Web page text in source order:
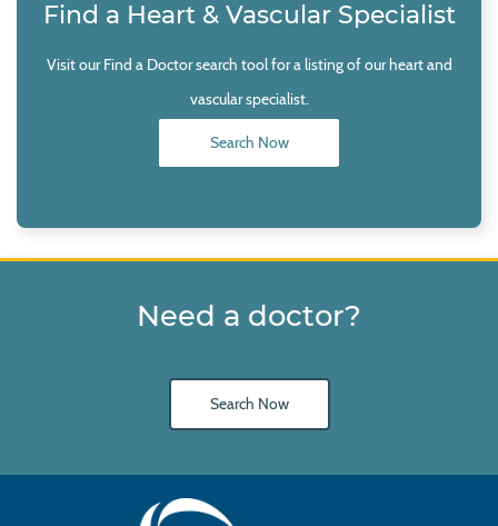
Find a Heart & Vascular Specialist
Visit our Find a Doctor search tool for a listing of our heart and
vascular specialist.
Search Now
Need a doctor?
Search Now